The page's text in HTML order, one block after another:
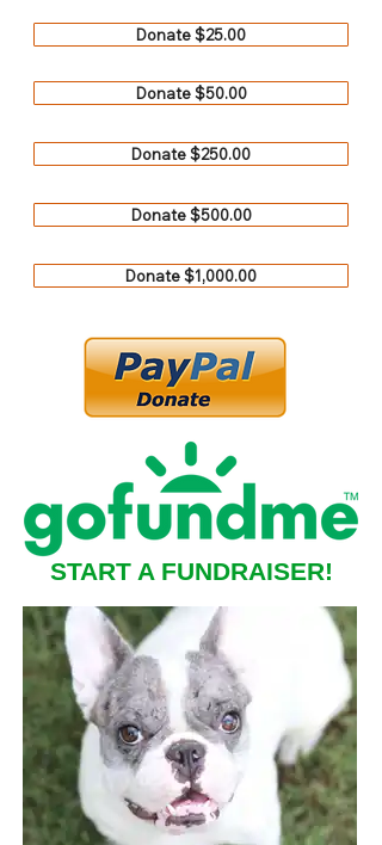
Donate $25.00
Donate $50.00
Donate $250.00
Donate $500.00
Donate $1,000.00
START A FUNDRAISER!